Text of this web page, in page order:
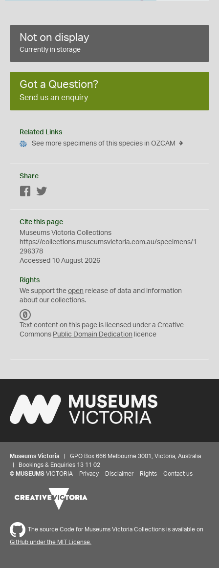
Not on display
Currently in storage
Got a Question?
Send us an enquiry
Related Links
See more specimens of this species in OZCAM
Share
Facebook
Cite this page
Museums Victoria Collections
https://collections.museumsvictoria.com.au/specimens/1
296378
Accessed 10 August 2026
Rights
We support the open release of data and information
about our collections.
C
0
Text content on this page is licensed under a Creative
Commons Public Domain Dedication licence
Museums Victoria | GPO Box 666 Melbourne 3001, Victoria, Australia
| Bookings & Enquiries 13 11 02
© MUSEUMS VICTORIA Privacy Disclaimer Rights Contact us
The source Code for Museums Victoria Collections is available on
GitHub under the MIT License.